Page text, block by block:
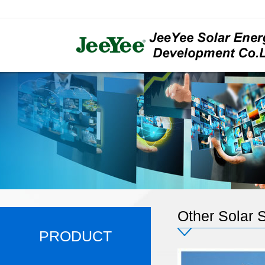
PRODUCT
Other Solar